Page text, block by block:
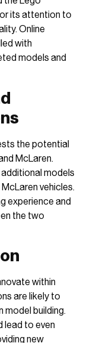
its attention to
Online
with
models and
the potential
McLaren.
models
vehicles.
experience and
the two
within
are likely to
model building.
lead to even
new